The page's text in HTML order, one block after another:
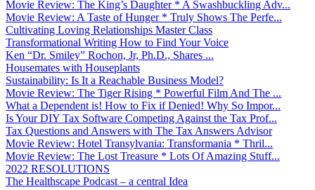
Movie Review: The King’s Daughter * A Swashbuckling Adv...
Movie Review: A Taste of Hunger * Truly Shows The Perfe...
Cultivating Loving Relationships Master Class
Transformational Writing How to Find Your Voice
Ken “Dr. Smiley” Rochon, Jr, Ph.D., Shares ...
Housemates with Houseplants
Sustainability: Is It a Reachable Business Model?
Movie Review: The Tiger Rising * Powerful Film And The ...
What a Dependent is! How to Fix if Denied! Why So Impor...
Is Your DIY Tax Software Competing Against the Tax Prof...
Tax Questions and Answers with The Tax Answers Advisor
Movie Review: Hotel Transylvania: Transformania * Thril...
Movie Review: The Lost Treasure * Lots Of Amazing Stuff...
2022 RESOLUTIONS
The Healthscape Podcast – a central Idea